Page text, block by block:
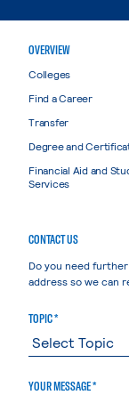
OVERVIEW
Colleges
Find a Career
Transfer
Degree and
Financial Aid and
Services
CONTACT US
Do you need
address so we can
TOPIC *
YOUR MESSAGE *